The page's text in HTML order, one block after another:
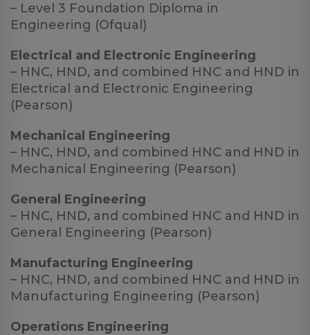
– Level 3 Foundation Diploma in
Engineering (Ofqual)
Electrical and Electronic Engineering
– HNC, HND, and combined HNC and HND in
Electrical and Electronic Engineering
(Pearson)
Mechanical Engineering
– HNC, HND, and combined HNC and HND in
Mechanical Engineering (Pearson)
General Engineering
– HNC, HND, and combined HNC and HND in
General Engineering (Pearson)
Manufacturing Engineering
– HNC, HND, and combined HNC and HND in
Manufacturing Engineering (Pearson)
Operations Engineering